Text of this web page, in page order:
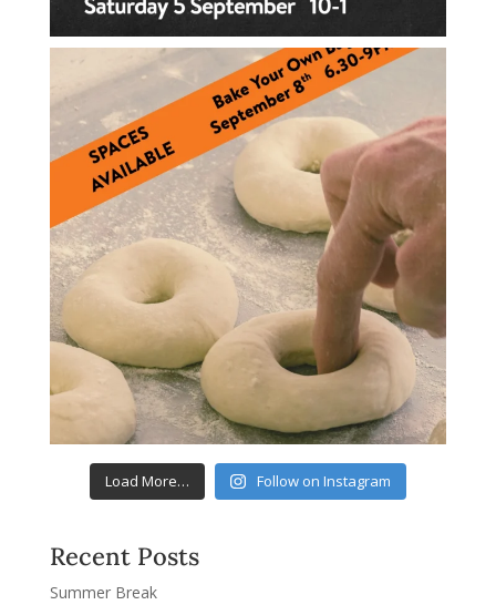
Load More… Follow on Instagram
Recent Posts
Summer Break